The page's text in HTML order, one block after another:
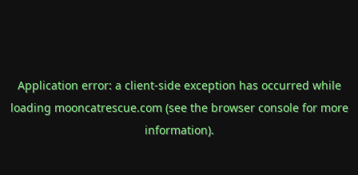
Application error: a client-side exception has occurred while
loading mooncatrescue.com(see the browser consolefor more
information).